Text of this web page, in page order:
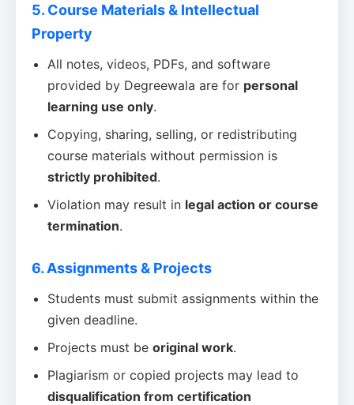
5. Course Materials & Intellectual
Property
All notes, videos, PDFs, and software
provided by Degreewala are for personal
learning use only.
Copying, sharing, selling, or redistributing
course materials without permission is
strictly prohibited.
Violation may result in legal action or course
termination.
6. Assignments & Projects
Students must submit assignments within the
given deadline.
Projects must be original work.
Plagiarism or copied projects may lead to
disqualification from certification